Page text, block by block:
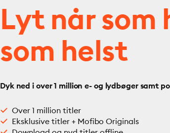
Lyt når som
som helst
Dyk ned i over 1 million e- og lydbøger samt
Over 1 million titler
Eksklusive titler + Mofibo Originals